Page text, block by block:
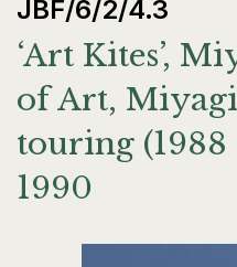
JBF/6/2/4.3
‘Art Kites’,
of Art,
touring (1988
1990